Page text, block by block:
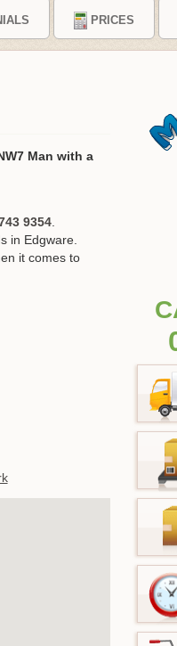
PRICES
Man with a
9354
in Edgware.
it comes to